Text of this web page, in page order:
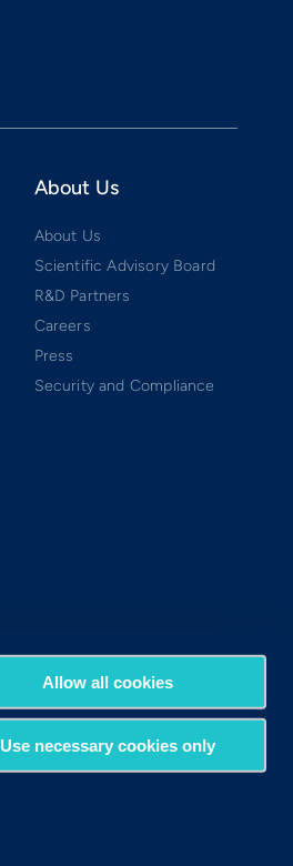
Allow all cookies
Use necessary cookies only
About Us
About Us
Scientific Advisory Board
R&D Partners
Careers
Press
Security and Compliance